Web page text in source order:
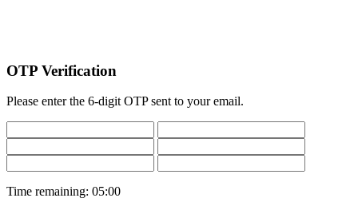
OTP Verification
Please enter the 6-digit OTP sent to your email.
Time remaining: 05:00